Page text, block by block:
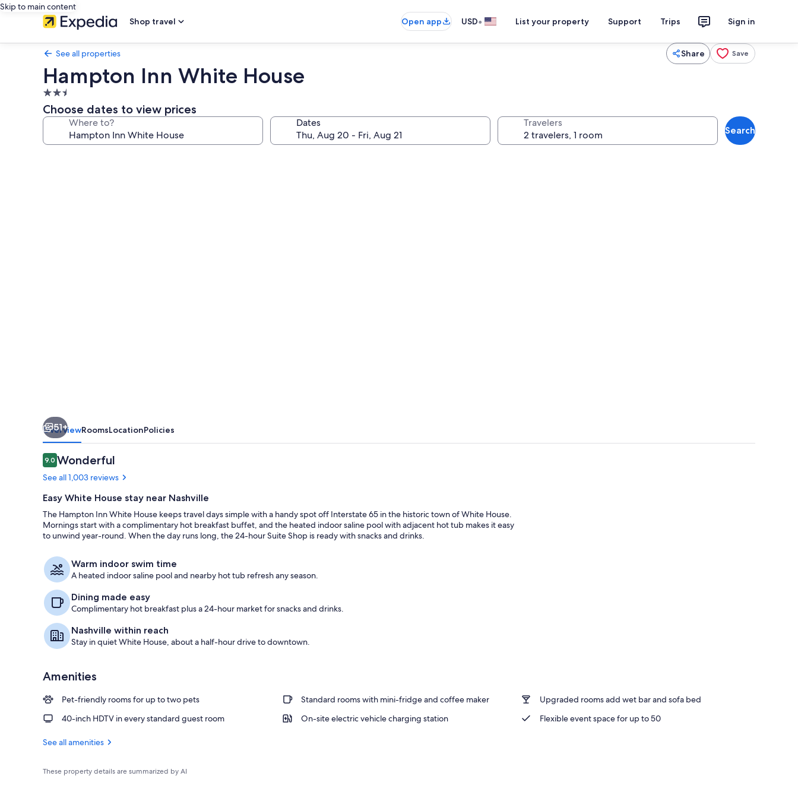
Skip to main content
Shop travel
Open app USD• List your property Support Trips Sign in
See all properties Share Save
Hampton Inn White House
2.5
star
property
Choose dates to view prices
Where to? Dates Travelers
Search
51+
OverviewRoomsLocationPolicies
Reviews
9.09.0 out of 10
Wonderful
See all 1,003 reviews
Easy White House stay near Nashville
The Hampton Inn White House keeps travel days simple with a handy spot off Interstate 65 in the historic town of White House.
Mornings start with a complimentary hot breakfast buffet, and the heated indoor saline pool with adjacent hot tub makes it easy
to unwind year-round. When the day runs long, the 24-hour Suite Shop is ready with snacks and drinks.
Warm indoor swim time
A heated indoor saline pool and nearby hot tub refresh any season.
Dining made easy
Complimentary hot breakfast plus a 24-hour market for snacks and drinks.
Nashville within reach
Stay in quiet White House, about a half-hour drive to downtown.
Amenities
Pet-friendly rooms for up to two pets Standard rooms with mini-fridge and coffee maker
Upgraded rooms add wet bar and sofa bed
40-inch HDTV in every standard guest room
On-site electric vehicle charging station Flexible event space for up to 50
See all amenities
These property details are summarized by AI